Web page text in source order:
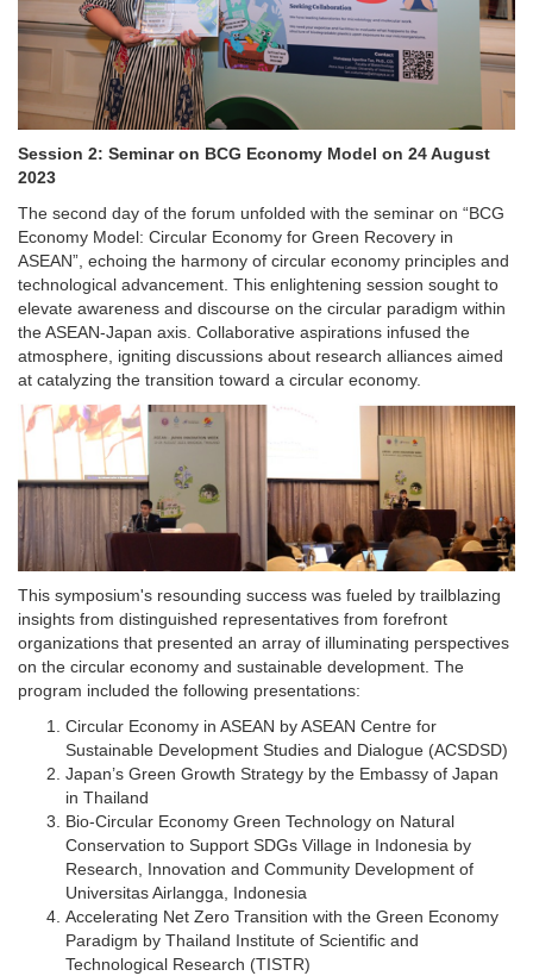
Session 2: Seminar on BCG Economy Model on 24 August
2023
The second day of the forum unfolded with the seminar on “BCG
Economy Model: Circular Economy for Green Recovery in
ASEAN”, echoing the harmony of circular economy principles and
technological advancement. This enlightening session sought to
elevate awareness and discourse on the circular paradigm within
the ASEAN-Japan axis. Collaborative aspirations infused the
atmosphere, igniting discussions about research alliances aimed
at catalyzing the transition toward a circular economy.
This symposium's resounding success was fueled by trailblazing
insights from distinguished representatives from forefront
organizations that presented an array of illuminating perspectives
on the circular economy and sustainable development. The
program included the following presentations:
Circular Economy in ASEAN by ASEAN Centre for
Sustainable Development Studies and Dialogue (ACSDSD)
Japan’s Green Growth Strategy by the Embassy of Japan
in Thailand
Bio-Circular Economy Green Technology on Natural
Conservation to Support SDGs Village in Indonesia by
Research, Innovation and Community Development of
Universitas Airlangga, Indonesia
Accelerating Net Zero Transition with the Green Economy
Paradigm by Thailand Institute of Scientific and
Technological Research (TISTR)